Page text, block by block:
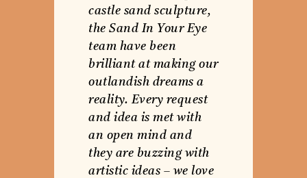
castle sand sculpture,
the Sand In Your Eye
team have been
brilliant at making our
outlandish dreams a
reality. Every request
and idea is met with
an open mind and
they are buzzing with
artistic ideas – we love